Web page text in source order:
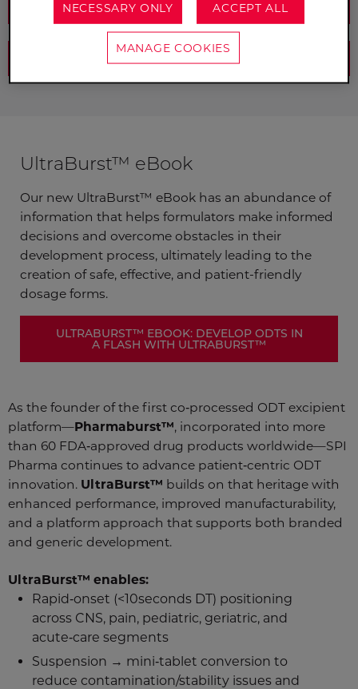
REQUEST A SAMPLE
UltraBurst™ eBook
Our new UltraBurst™ eBook has an abundance of
information that helps formulators make informed
decisions and overcome obstacles in their
development process, ultimately leading to the
creation of safe, effective, and patient-friendly
dosage forms.
ULTRABURST™ EBOOK: DEVELOP ODTS IN
A FLASH WITH ULTRABURST™
As the founder of the first co‑processed ODT excipient
platform—Pharmaburst™, incorporated into more
than 60 FDA‑approved drug products worldwide—SPI
Pharma continues to advance patient‑centric ODT
innovation. UltraBurst™ builds on that heritage with
enhanced performance, improved manufacturability,
and a platform approach that supports both branded
and generic development.
UltraBurst™ enables:
Rapid‑onset (<10seconds DT) positioning
across CNS, pain, pediatric, geriatric, and
acute‑care segments
Suspension → mini‑tablet conversion to
reduce contamination/stability issues and
NECESSARY ONLY ACCEPT ALL
MANAGE COOKIES